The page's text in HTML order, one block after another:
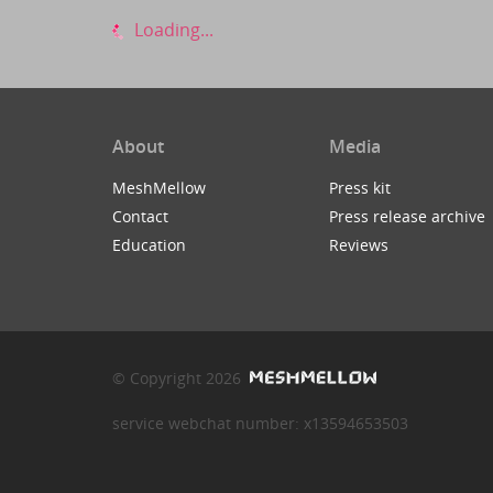
Loading...
About
MeshMellow
Contact
Education
Media
Press kit
Press release archive
Reviews
© Copyright 2026
service webchat number: x13594653503